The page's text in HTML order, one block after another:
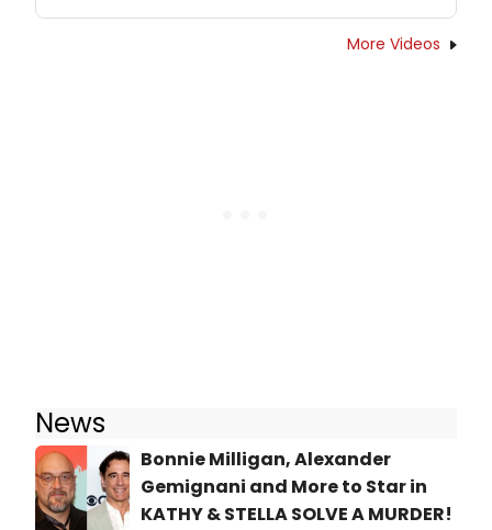
More Videos
News
Bonnie Milligan, Alexander
Gemignani and More to Star in
KATHY & STELLA SOLVE A MURDER!